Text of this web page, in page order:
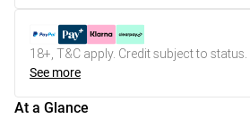
18+, T&C apply. Credit subject to status.
See more
At a Glance